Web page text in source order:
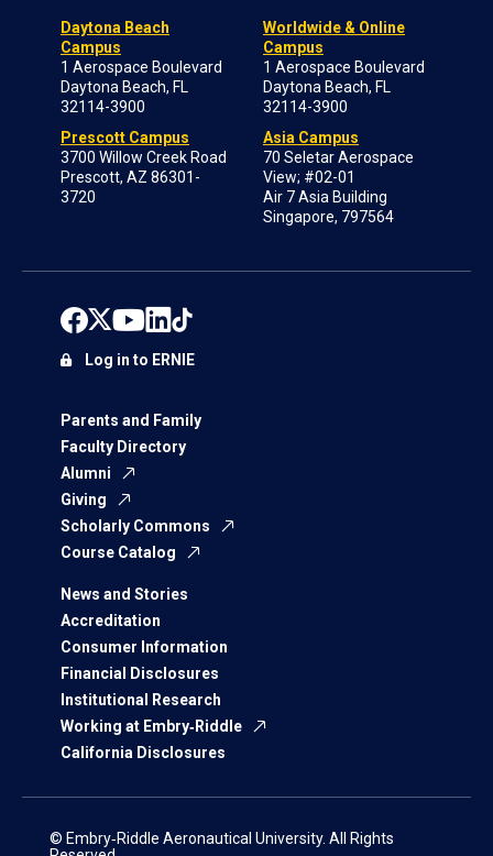
Daytona Beach
Campus
1 Aerospace Boulevard
Daytona Beach, FL
32114-3900
Prescott Campus
3700 Willow Creek Road
Prescott, AZ 86301-
3720
Worldwide & Online
Campus
1 Aerospace Boulevard
Daytona Beach, FL
32114-3900
Asia Campus
70 Seletar Aerospace
View; #02-01
Air 7 Asia Building
Singapore, 797564
Parents and Family
Faculty Directory
Alumni
Giving
Scholarly Commons
Course Catalog
News and Stories
Accreditation
Consumer Information
Financial Disclosures
Institutional Research
Working at Embry‑Riddle
California Disclosures
Log in to ERNIE
© Embry‑Riddle Aeronautical University. All Rights